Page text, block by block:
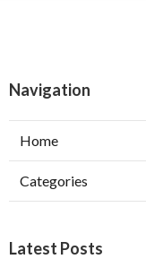
Navigation
Home
Categories
Latest Posts